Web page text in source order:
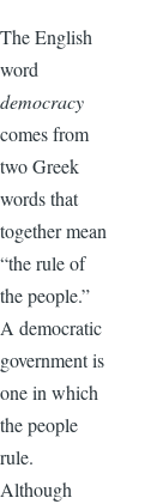
The English
word
democracy
comes from
two Greek
words that
together mean
“the rule of
the people.”
A democratic
government is
one in which
the people
rule.
Although